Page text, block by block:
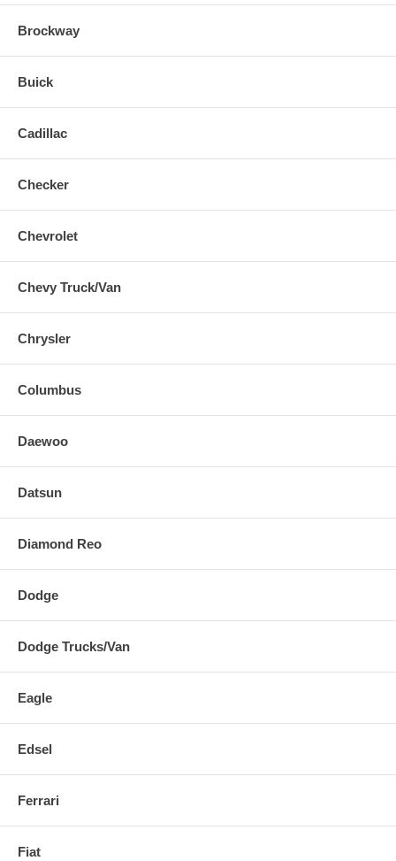
Brockway
Buick
Cadillac
Checker
Chevrolet
Chevy Truck/Van
Chrysler
Columbus
Daewoo
Datsun
Diamond Reo
Dodge
Dodge Trucks/Van
Eagle
Edsel
Ferrari
Fiat